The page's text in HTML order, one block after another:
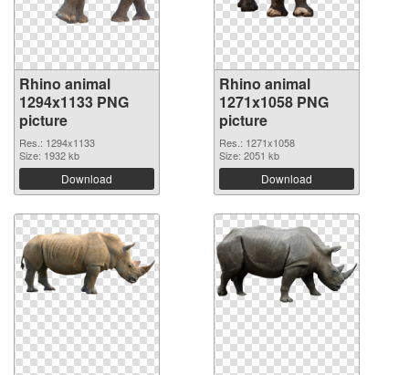
Rhino animal
1294x1133 PNG
picture
Res.: 1294x1133
Size: 1932 kb
Download
Rhino animal
1271x1058 PNG
picture
Res.: 1271x1058
Size: 2051 kb
Download